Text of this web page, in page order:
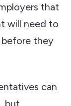
that
will need to
before they
can
but